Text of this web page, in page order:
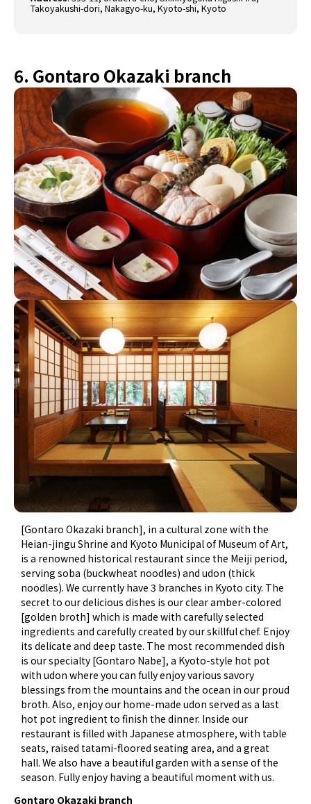
Takoyakushi-dori, Nakagyo-ku, Kyoto-shi, Kyoto
6. Gontaro Okazaki branch
[Gontaro Okazaki branch], in a cultural zone with the
Heian-jingu Shrine and Kyoto Municipal of Museum of Art,
is a renowned historical restaurant since the Meiji period,
serving soba (buckwheat noodles) and udon (thick
noodles). We currently have 3 branches in Kyoto city. The
secret to our delicious dishes is our clear amber-colored
[golden broth] which is made with carefully selected
ingredients and carefully created by our skillful chef. Enjoy
its delicate and deep taste. The most recommended dish
is our specialty [Gontaro Nabe], a Kyoto-style hot pot
with udon where you can fully enjoy various savory
blessings from the mountains and the ocean in our proud
broth. Also, enjoy our home-made udon served as a last
hot pot ingredient to finish the dinner. Inside our
restaurant is filled with Japanese atmosphere, with table
seats, raised tatami-floored seating area, and a great
hall. We also have a beautiful garden with a sense of the
season. Fully enjoy having a beautiful moment with us.
Gontaro Okazaki branch